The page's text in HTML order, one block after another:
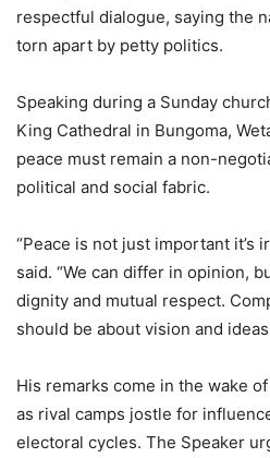
respectful dialogue, saying the
torn apart by petty politics.
Speaking during a Sunday
King Cathedral in Bungoma,
peace must remain a non-
political and social fabric.
“Peace is not just important it’s
said. “We can differ in opinion,
dignity and mutual respect.
should be about vision and
His remarks come in the wake
as rival camps jostle for
electoral cycles. The Speaker